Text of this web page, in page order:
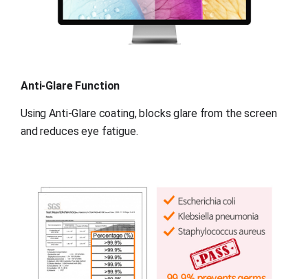
Anti-Glare Function
Using Anti-Glare coating, blocks glare from the screen
and reduces eye fatigue.